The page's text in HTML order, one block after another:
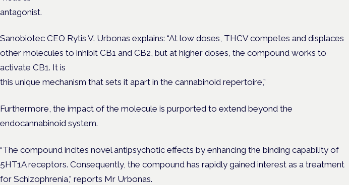
antagonist.
Sanobiotec CEO Rytis V. Urbonas explains: “At low doses, THCV competes and displaces
other molecules to inhibit CB1 and CB2, but at higher doses, the compound works to
activate CB1. It is
this unique mechanism that sets it apart in the cannabinoid repertoire,”
Furthermore, the impact of the molecule is purported to extend beyond the
endocannabinoid system.
“The compound incites novel antipsychotic effects by enhancing the binding capability of
5HT1A receptors. Consequently, the compound has rapidly gained interest as a treatment
for Schizophrenia,” reports Mr Urbonas.